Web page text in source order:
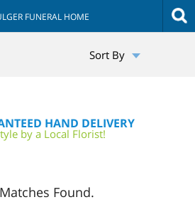
FUNERAL HOME
Sort By
HAND DELIVERY
by a Local Florist!
Found.